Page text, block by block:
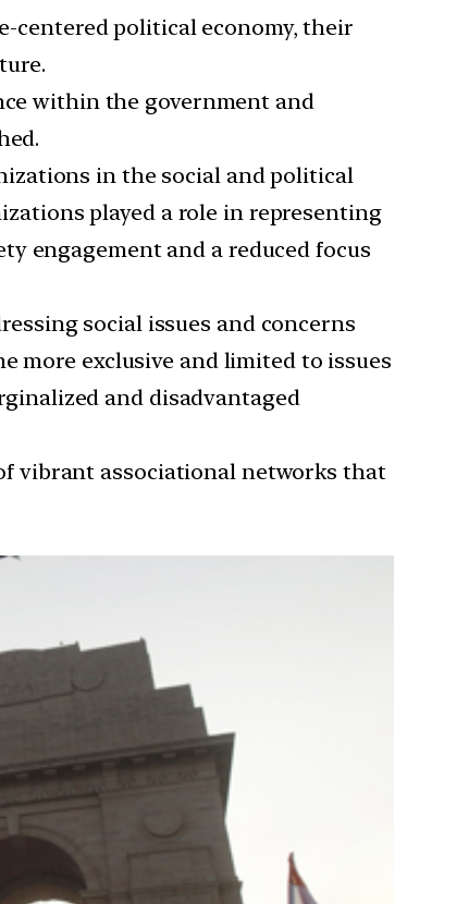
centered political economy, their
within the government and
in the social and political
played a role in representing
engagement and a reduced focus
social issues and concerns
more exclusive and limited to issues
and disadvantaged
vibrant associational networks that